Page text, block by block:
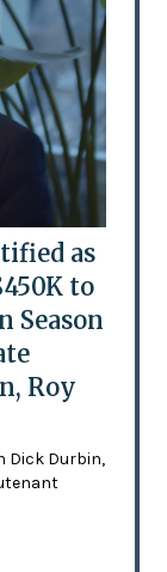
as
to
Season
Roy
Dick Durbin,